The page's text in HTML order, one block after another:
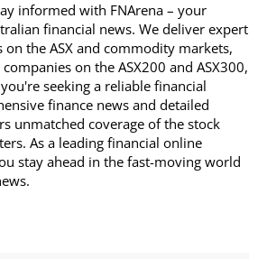
informed with FNArena – your
financial news. We deliver expert
on the ASX and commodity markets,
on the ASX200 and ASX300,
seeking a reliable financial
finance news and detailed
unmatched coverage of the stock
As a leading financial online
stay ahead in the fast-moving world